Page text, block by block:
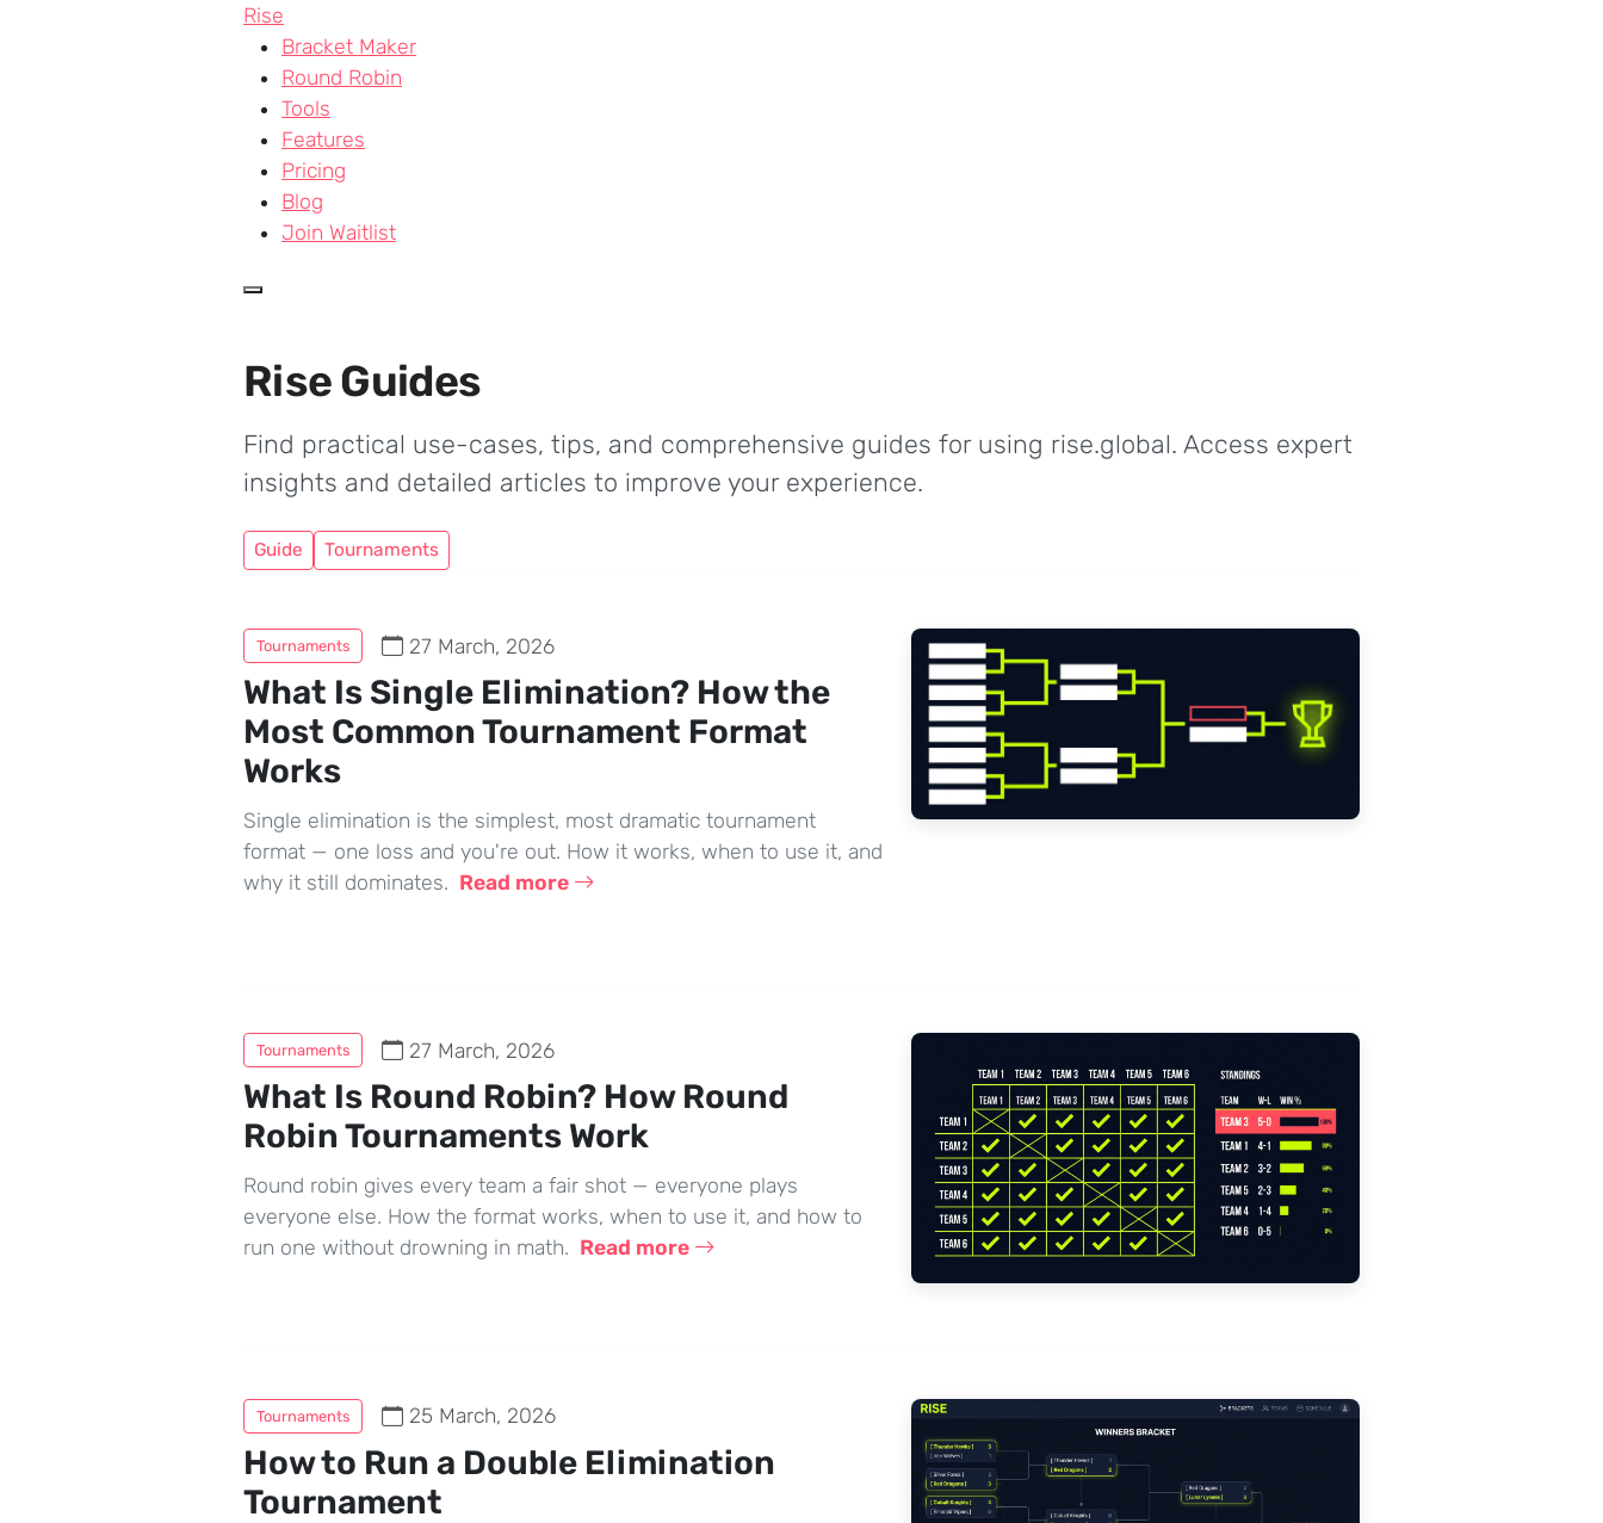
Rise
Bracket Maker
Round Robin
Tools
Features
Pricing
Blog
Join Waitlist
Rise Guides
Find practical use-cases, tips, and comprehensive guides for using rise.global. Access expert
insights and detailed articles to improve your experience.
Guide Tournaments
Tournaments 27 March, 2026
What Is Single Elimination? How the
Most Common Tournament Format
Works
Single elimination is the simplest, most dramatic tournament
format — one loss and you're out. How it works, when to use it, and
why it still dominates. Read more
Tournaments 27 March, 2026
What Is Round Robin? How Round
Robin Tournaments Work
Round robin gives every team a fair shot — everyone plays
everyone else. How the format works, when to use it, and how to
run one without drowning in math. Read more
Tournaments 25 March, 2026
How to Run a Double Elimination
Tournament